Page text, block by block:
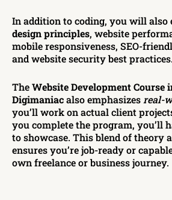
In addition to coding, you will also
design principles, website
mobile responsiveness, SEO-
and website security best practices.
TheWebsite Development
Digimaniacalso emphasizes real-
you’ll work on actual client
you complete the program, you’ll
to showcase. This blend of theory
ensures you’re job-ready or
own freelance or business journey.